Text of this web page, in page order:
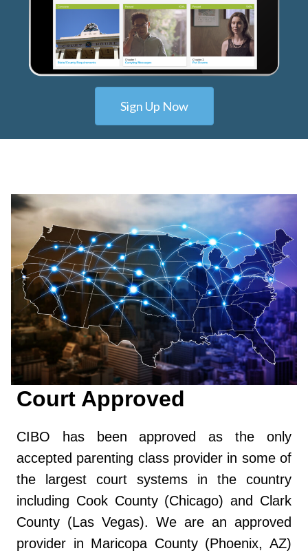
Sign Up Now
Court Approved
CIBO has been approved as the only
accepted parenting class provider in some of
the largest court systems in the country
including Cook County (Chicago) and Clark
County (Las Vegas). We are an approved
provider in Maricopa County (Phoenix, AZ)